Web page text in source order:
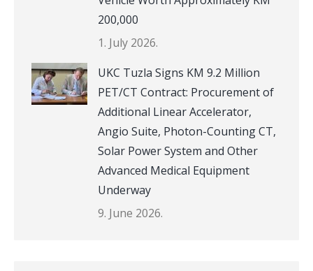
200,000
1. July 2026.
UKC Tuzla Signs KM 9.2 Million
PET/CT Contract: Procurement of
Additional Linear Accelerator,
Angio Suite, Photon-Counting CT,
Solar Power System and Other
Advanced Medical Equipment
Underway
9. June 2026.